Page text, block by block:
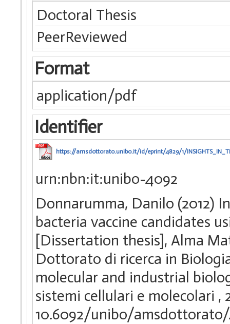
Doctoral Thesis
PeerReviewed
Format
application/pdf
Identifier
https://amsdottorato.unibo.it/id/eprint/4829/1/
urn:nbn:it:unibo-4092
Donnarumma, Danilo (2012)
bacteria vaccine candidates
[Dissertation thesis], Alma
Dottorato di ricerca in
molecular and industrial
sistemi cellulari e molecolari ,
10.6092/unibo/